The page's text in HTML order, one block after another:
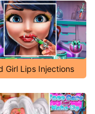
Girl Lips Injections